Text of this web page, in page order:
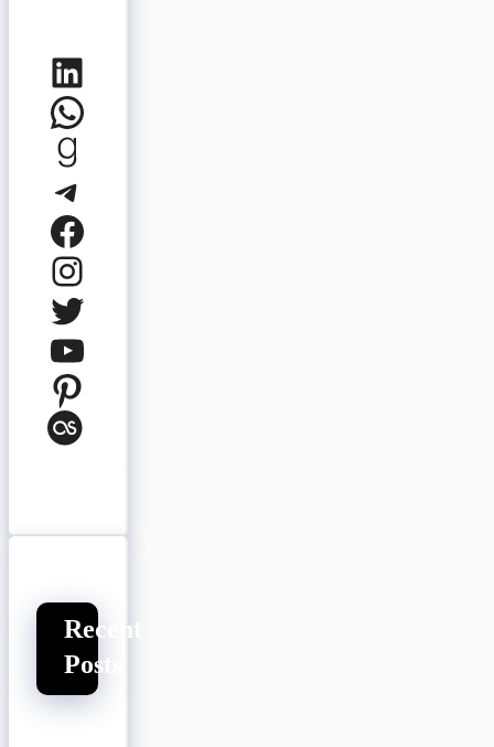
LinkedIn
WhatsApp
Goodreads
Telegram
Facebook
Instagram
Twitter
YouTube
Pinterest
Last.fm
Recent
Posts